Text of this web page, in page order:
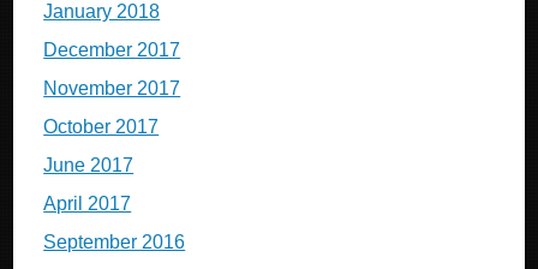
January 2018
December 2017
November 2017
October 2017
June 2017
April 2017
September 2016